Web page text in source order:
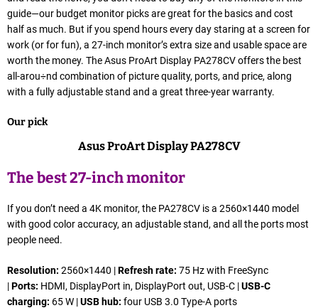
guide—our budget monitor picks are great for the basics and cost
half as much. But if you spend hours every day staring at a screen for
work (or for fun), a 27-inch monitor’s extra size and usable space are
worth the money. The Asus ProArt Display PA278CV offers the best
all-arou÷nd combination of picture quality, ports, and price, along
with a fully adjustable stand and a great three-year warranty.
Our pick
Asus ProArt Display PA278CV
The best 27-inch monitor
If you don’t need a 4K monitor, the PA278CV is a 2560×1440 model
with good color accuracy, an adjustable stand, and all the ports most
people need.
Resolution: 2560×1440 |Refresh rate: 75 Hz with FreeSync
|Ports: HDMI, DisplayPort in, DisplayPort out, USB-C |USB-C
charging: 65 W |USB hub: four USB 3.0 Type-A ports